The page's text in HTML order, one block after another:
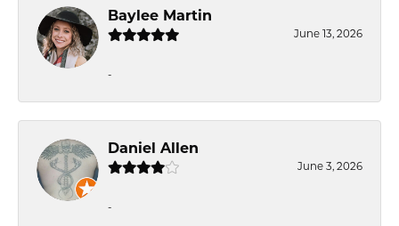
Baylee Martin
June 13, 2026
-
Daniel Allen
June 3, 2026
-